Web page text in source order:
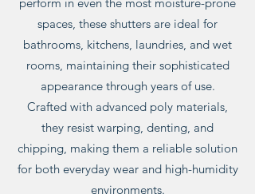
spaces, these shutters are ideal for
bathrooms, kitchens, laundries, and wet
rooms, maintaining their sophisticated
appearance through years of use.
Crafted with advanced poly materials,
they resist warping, denting, and
chipping, making them a reliable solution
for both everyday wear and high-humidity
environments.